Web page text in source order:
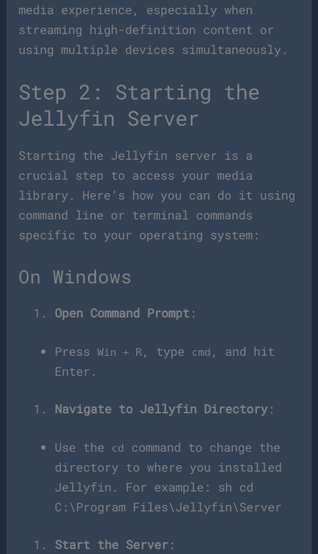
media experience, especially when
streaming high-definition content or
using multiple devices simultaneously.
Step 2: Starting the
Jellyfin Server
Starting the Jellyfin server is a
crucial step to access your media
library. Here’s how you can do it using
command line or terminal commands
specific to your operating system:
On Windows
Open Command Prompt :
PressWin + R, type cmd , and hit
Enter.
Navigate to Jellyfin Directory :
Use the cd
command to change the
directory to where you installed
Jellyfin. For example: sh cd
C:\Program Files\Jellyfin\Server
Start the Server :